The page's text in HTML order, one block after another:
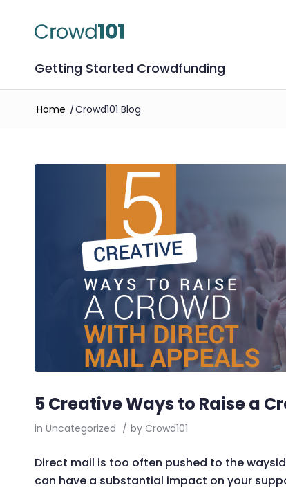
Getting Started Crowdfunding
Home /Crowd101 Blog
5 Creative Ways to Raise a
in Uncategorized / by Crowd101
Direct mail is too often pushed to the
can have a substantial impact on your